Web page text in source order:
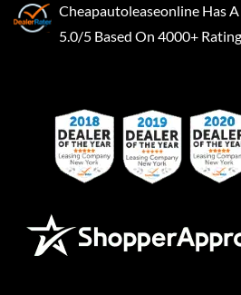
Cheapautoleaseonline Has A
5.0/5 Based On 4000+